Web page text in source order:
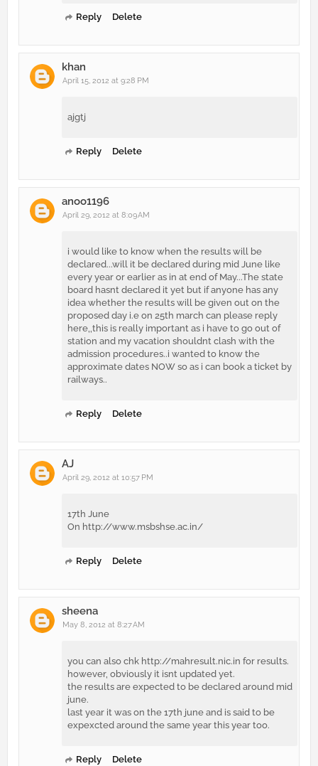
Reply Delete
khan
April 15, 2012 at 9:28 PM
ajgtj
Reply Delete
anoo1196
April 29, 2012 at 8:09 AM
i would like to know when the results will be
declared...will it be declared during mid June like
every year or earlier as in at end of May...The state
board hasnt declared it yet but if anyone has any
idea whether the results will be given out on the
proposed day i.e on 25th march can please reply
here,,this is really important as i have to go out of
station and my vacation shouldnt clash with the
admission procedures..i wanted to know the
approximate dates NOW so as i can book a ticket by
railways..
Reply Delete
AJ
April 29, 2012 at 10:57 PM
17th June
On http://www.msbshse.ac.in/
Reply Delete
sheena
May 8, 2012 at 8:27 AM
you can also chk http://mahresult.nic.in for results.
however, obviously it isnt updated yet.
the results are expected to be declared around mid
june.
last year it was on the 17th june and is said to be
expexcted around the same year this year too.
Reply Delete